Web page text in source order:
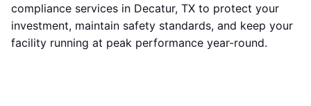
compliance services in Decatur, TX to protect your
investment, maintain safety standards, and keep your
facility running at peak performance year-round.